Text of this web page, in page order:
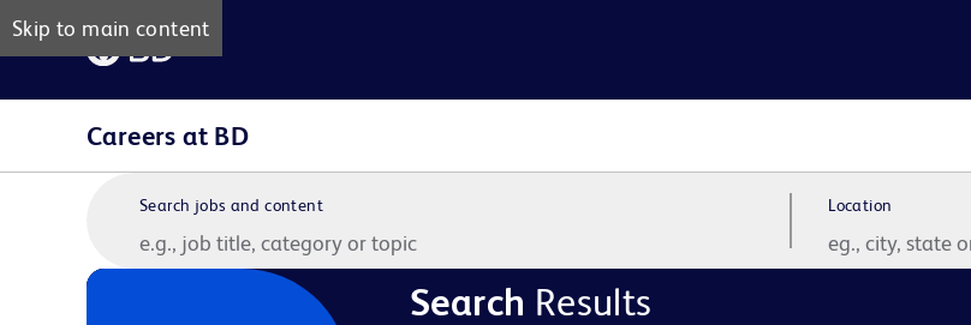
Skip to main content
Careers at BD
Search jobs and content Location
Search Results